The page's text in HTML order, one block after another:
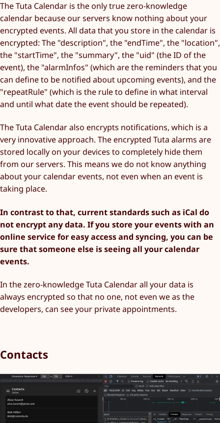
The Tuta Calendar is the only true zero-knowledge
calendar because our servers know nothing about your
encrypted events. All data that you store in the calendar is
encrypted: The "description", the "endTime", the "location",
the "startTime", the "summary", the "uid" (the ID of the
event), the "alarmInfos" (which are the reminders that you
can define to be notified about upcoming events), and the
"repeatRule" (which is the rule to define in what interval
and until what date the event should be repeated).
The Tuta Calendar also encrypts notifications, which is a
very innovative approach. The encrypted Tuta alarms are
stored locally on your devices to completely hide them
from our servers. This means we do not know anything
about your calendar events, not even when an event is
taking place.
In contrast to that, current standards such as iCal do
not encrypt any data. If you store your events with an
online service for easy access and syncing, you can be
sure that someone else is seeing all your calendar
events.
In the zero-knowledge Tuta Calendar all your data is
always encrypted so that no one, not even we as the
developers, can see your private appointments.
Contacts